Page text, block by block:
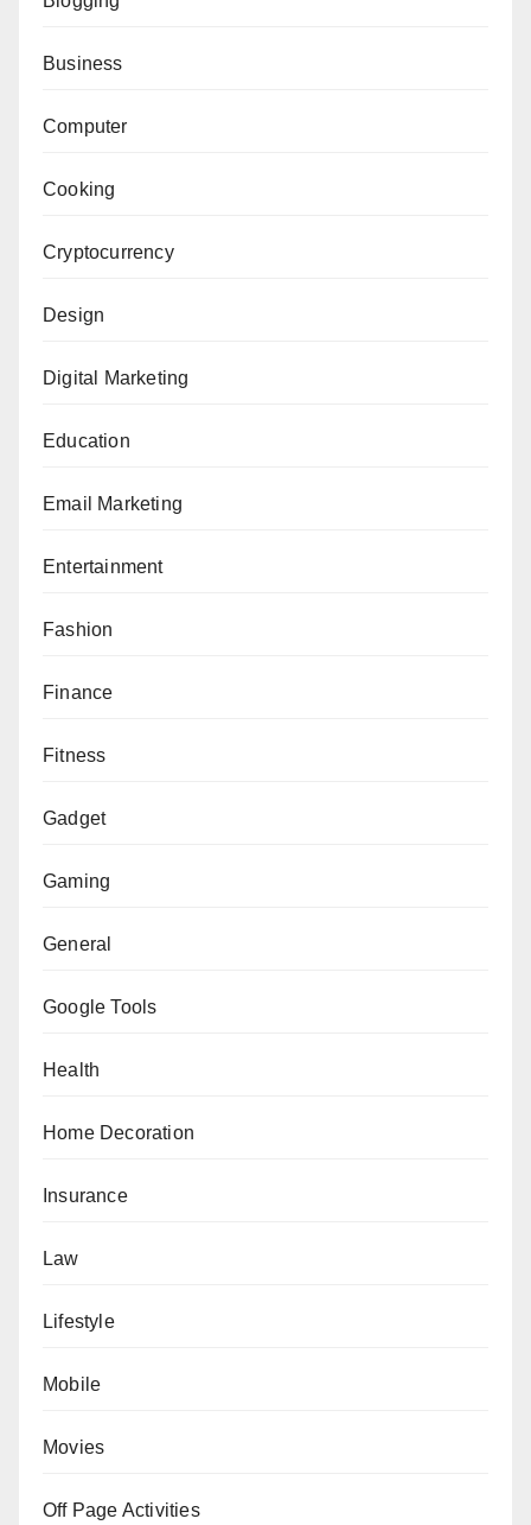
Business
Computer
Cooking
Cryptocurrency
Design
Digital Marketing
Education
Email Marketing
Entertainment
Fashion
Finance
Fitness
Gadget
Gaming
General
Google Tools
Health
Home Decoration
Insurance
Law
Lifestyle
Mobile
Movies
Off Page Activities